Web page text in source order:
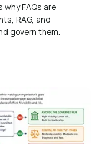
why FAQs are
RAG, and
govern them.